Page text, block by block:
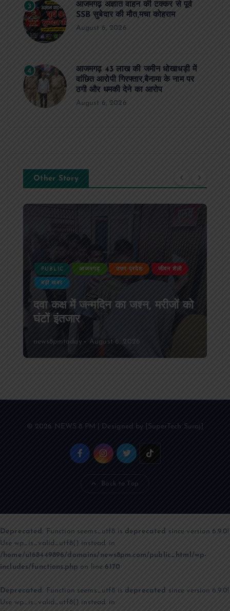
3
आजमगढ़ अज्ञात वाहन की टक्कर से पूर्व
SSB सुबेदार की मौत,मचा कोहराम
August 6, 2026
4
आजमगढ़ 43 लाख की जमीन धोखाधड़ी में
वांछित आरोपी गिरफ्तार,बैनामा के नाम पर
ठगी और धमकी देने का आरोप
August 6, 2026
Other Story
PUBLIC आजमगढ़ उत्तर प्रदेश जीवन शैली
बड़ी खबर
दवा कक्ष में जन्मदिन का जश्न, मरीजों को
घंटों इंतजार
news8pmtoday August 6, 2026
© 2026 NEWS 8 PM | Designed by [SuperTech Suraj]
Back to Top
Deprecated: Function seems_utf8 is deprecated
since version 6.9.0!
Use wp_is_valid_utf8() instead. in
/home/u168449896/domains/news8pm.com/public_html/wp-
includes/functions.php on line6170
Deprecated: Function seems_utf8 is deprecated since version 6.9.0!
Use wp_is_valid_utf8() instead. in